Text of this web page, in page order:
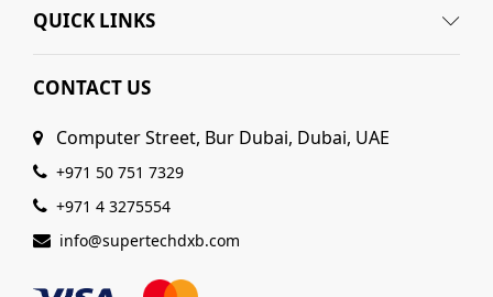
QUICK LINKS
CONTACT US
Computer Street, Bur Dubai, Dubai, UAE
+971 50 751 7329
+971 4 3275554
info@supertechdxb.com